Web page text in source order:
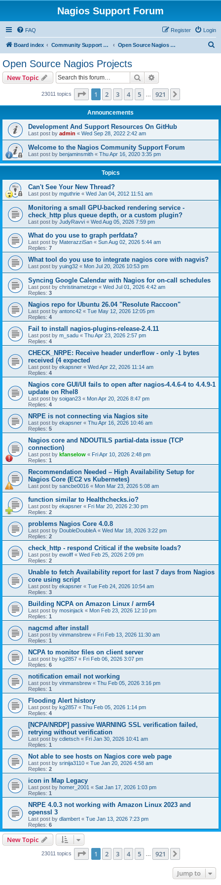
Nagios Support Forum
FAQ Login
Register
Board index Community Support Forums For Nagios Open Source Projects Open Source Nagios Projects
Open Source Nagios Projects
New Topic Search
23011 topics Page 1of 921
1 2 3 4 5 921
Announcements
Development And Support Resources On GitHub
Last post by admin « Wed Sep 28, 2022 2:42 am
Welcome to the Nagios Community Support Forum
Last post by benjaminsmith « Thu Apr 16, 2020 3:35 pm
Topics
Can't See Your New Thread?
Last post by mguthrie « Wed Jan 04, 2012 11:51 am
Monitoring a small GPU-backed rendering service -
check_http plus queue depth, or a custom plugin?
Last post by JudyRavvi « Wed Aug 05, 2026 7:59 pm
What do you use to graph perfdata?
Last post by MaterazziSan « Sun Aug 02, 2026 5:44 am
Replies: 7
What tool do you use to integrate nagios core with nagvis?
Last post by yuing32 « Mon Jul 20, 2026 10:53 pm
Syncing Google Calendar with Nagios for on-call schedules
Last post by christinametzge « Wed Jul 01, 2026 4:42 am
Replies: 3
Nagios repo for Ubuntu 26.04 "Resolute Raccoon"
Last post by antonc42 « Tue May 12, 2026 12:05 pm
Replies: 4
Fail to install nagios-plugins-release-2.4.11
Last post by m_sadu « Thu Apr 23, 2026 2:57 pm
Replies: 4
CHECK_NRPE: Receive header underflow - only -1 bytes
received (4 expected
Last post by ekapsner « Wed Apr 22, 2026 11:14 am
Replies: 4
Nagios core GUI/UI fails to open after nagios-4.4.6-4 to 4.4.9-1
update on Rhel8
Last post by soigan23 « Mon Apr 20, 2026 8:47 pm
Replies: 4
NRPE is not connecting via Nagios site
Last post by ekapsner « Thu Apr 16, 2026 10:46 am
Replies: 5
Nagios core and NDOUTILS partial-data issue (TCP
connection)
Last post by kfanselow « Fri Apr 10, 2026 2:48 pm
Replies: 1
Recommendation Needed – High Availability Setup for
Nagios Core (EC2 vs Kubernetes)
Last post by sancbe0016 « Mon Mar 23, 2026 5:08 am
function similar to Healthchecks.io?
Last post by ekapsner « Fri Mar 20, 2026 2:30 pm
Replies: 2
problems Nagios Core 4.0.8
Last post by DoubleDoubleA « Wed Mar 18, 2026 3:22 pm
Replies: 2
check_http - respond Critical if the website loads?
Last post by ewolff « Wed Feb 25, 2026 2:09 pm
Replies: 2
Unable to fetch Availability report for last 7 days from Nagios
core using script
Last post by ekapsner « Tue Feb 24, 2026 10:54 am
Replies: 3
Building NCPA on Amazon Linux / arm64
Last post by mosinjack « Mon Feb 23, 2026 12:10 pm
Replies: 1
nagcmd after install
Last post by vinmansbrew « Fri Feb 13, 2026 11:30 am
Replies: 1
NCPA to monitor files on client server
Last post by kg2857 « Fri Feb 06, 2026 3:07 pm
Replies: 6
notification email not working
Last post by vinmansbrew « Thu Feb 05, 2026 3:16 pm
Replies: 1
Flooding Alert history
Last post by kg2857 « Thu Feb 05, 2026 1:14 pm
Replies: 4
[NCPA/NRDP] passive WARNING SSL verification failed,
retrying without verification
Last post by cdietsch « Fri Jan 30, 2026 10:41 am
Replies: 1
Not able to see hosts on Nagios core web page
Last post by srinija3110 « Tue Jan 20, 2026 4:58 am
Replies: 2
icon in Map Legacy
Last post by homer_2001 « Sat Jan 17, 2026 1:03 pm
Replies: 1
NRPE 4.0.3 not working with Amazon Linux 2023 and
openssl 3
Last post by dlambert « Tue Jan 13, 2026 7:23 pm
Replies: 6
New Topic
23011 topics Page 1of 921
1 2 3 4 5 921
Jump to